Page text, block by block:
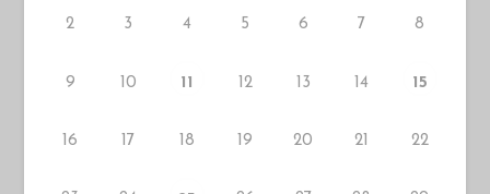
2 3 4 5 6 7 8
9 10 11 12 13 14 15
16 17 18 19 20 21 22